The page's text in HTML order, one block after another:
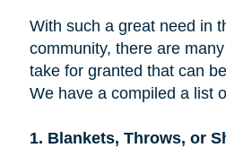
With such a great need in
community, there are
take for granted that can
We have a compiled a list
1. Blankets, Throws, or